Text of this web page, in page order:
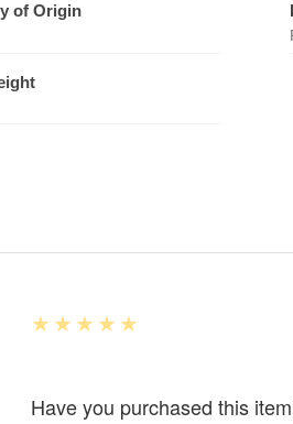
of Origin
Have you purchased this